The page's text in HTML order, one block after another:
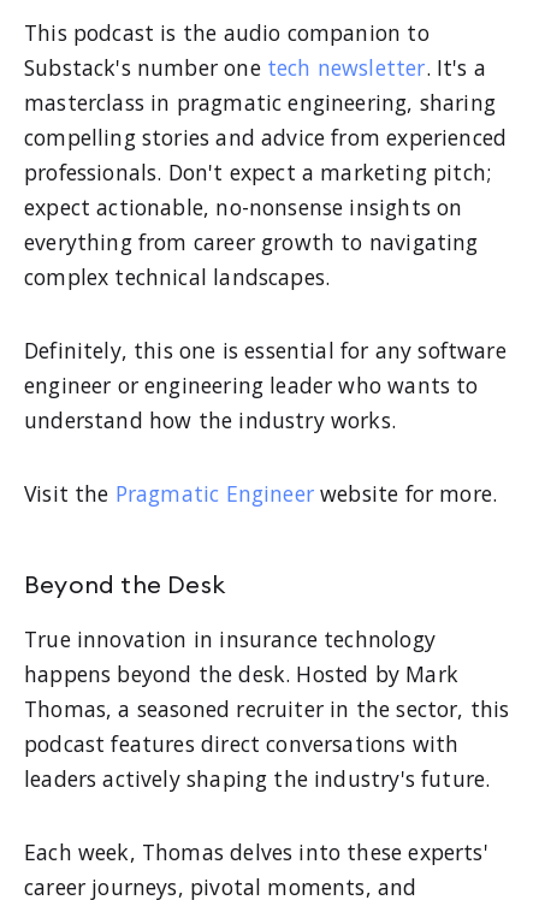
This podcast is the audio companion to
Substack's number one tech newsletter. It's a
masterclass in pragmatic engineering, sharing
compelling stories and advice from experienced
professionals. Don't expect a marketing pitch;
expect actionable, no-nonsense insights on
everything from career growth to navigating
complex technical landscapes.
Definitely, this one is essential for any software
engineer or engineering leader who wants to
understand how the industry works.
Visit the Pragmatic Engineerwebsite for more.
Beyond the Desk
True innovation in insurance technology
happens beyond the desk. Hosted by Mark
Thomas, a seasoned recruiter in the sector, this
podcast features direct conversations with
leaders actively shaping the industry's future.
Each week, Thomas delves into these experts'
career journeys, pivotal moments, and